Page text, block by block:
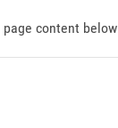
content below